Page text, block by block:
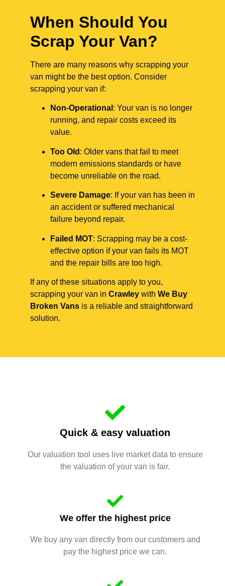
When Should You
Scrap Your Van?
There are many reasons why scrapping your
van might be the best option. Consider
scrapping your van if:
Non-Operational : Your van is no longer
running, and repair costs exceed its
value.
Too Old : Older vans that fail to meet
modern emissions standards or have
become unreliable on the road.
Severe Damage: If your van has been in
an accident or suffered mechanical
failure beyond repair.
Failed MOT: Scrapping may be a cost-
effective option if your van fails its MOT
and the repair bills are too high.
If any of these situations apply to you,
scrapping your van in Crawley with We Buy
Broken Vans is a reliable and straightforward
solution.
Quick & easy valuation
Our valuation tool uses live market data to ensure
the valuation of your van is fair.
We offer the highest price
We buy any van directly from our customers and
pay the highest price we can.